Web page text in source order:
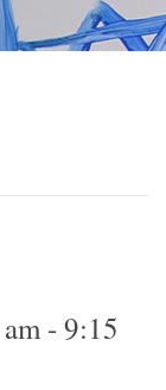
- 9:15